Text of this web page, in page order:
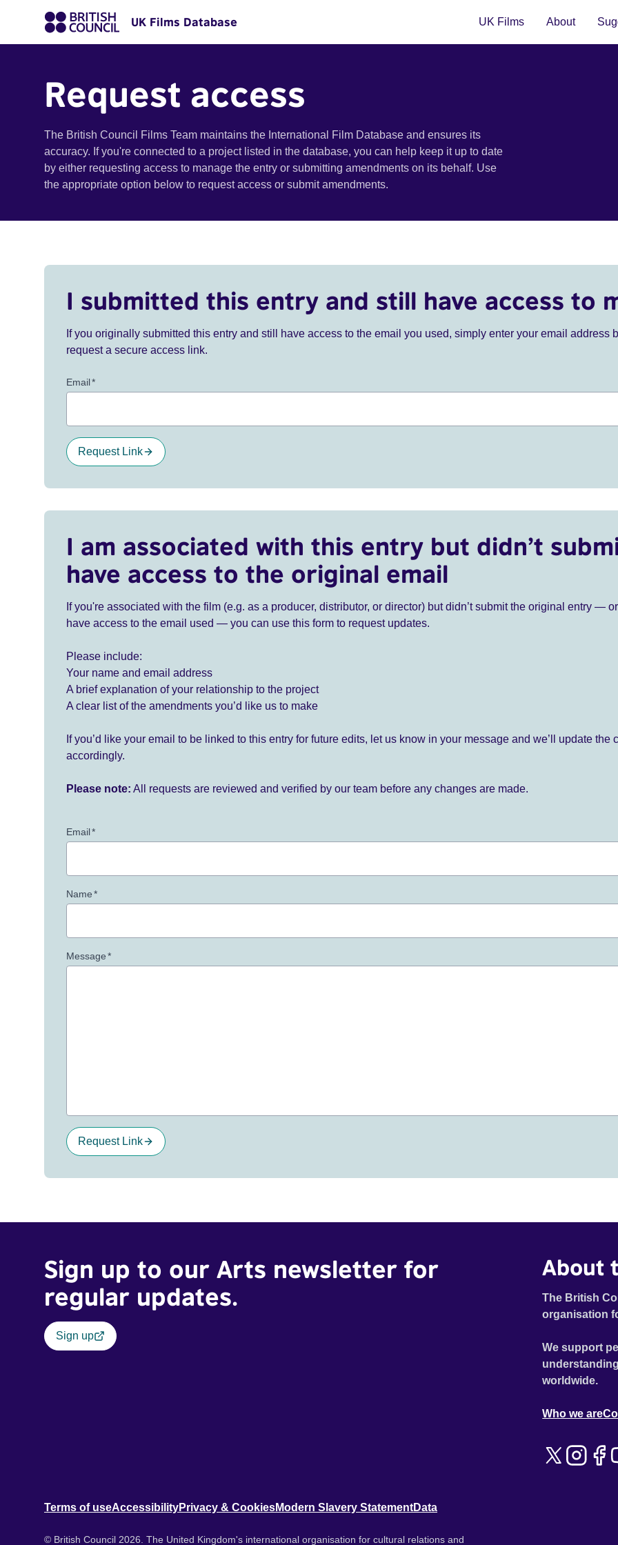
UK Films Database UK Films About
Request access
The British Council Films Team maintains the International Film Database and ensures its
accuracy. If you're connected to a project listed in the database, you can help keep it up to date
by either requesting access to manage the entry or submitting amendments on its behalf. Use
the appropriate option below to request access or submit amendments.
I submitted this entry and still have access to
If you originally submitted this entry and still have access to the email you used, simply enter your email address
request a secure access link.
Email*
Request Link
I am associated with this entry but didn’t
have access to the original email
If you're associated with the film (e.g. as a producer, distributor, or director) but didn’t submit the original entry —
have access to the email used — you can use this form to request updates.
Please include:
Your name and email address
A brief explanation of your relationship to the project
A clear list of the amendments you’d like us to make
If you’d like your email to be linked to this entry for future edits, let us know in your message and we’ll update the
accordingly.
Please note: All requests are reviewed and verified by our team before any changes are made.
Email*
Name*
Message*
Request Link
Sign up to our Arts newsletter for
regular updates.
Sign up
About
The British
organisation
We support
worldwide.
Who we are
Terms of useAccessibilityPrivacy & CookiesModern Slavery StatementData
© British Council 2026. The United Kingdom's international organisation for cultural relations and